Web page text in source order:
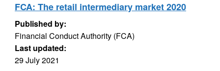
FCA: The retail intermediary market 2020
Published by:
Financial Conduct Authority (FCA)
Last updated:
29 July 2021